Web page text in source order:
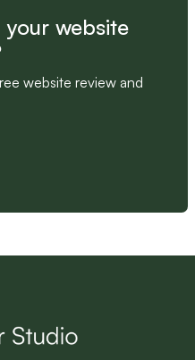
website
website review and